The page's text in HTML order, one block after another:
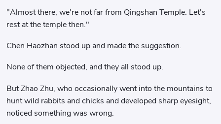
"Almost there, we're not far from Qingshan Temple. Let's
rest at the temple then."
Chen Haozhan stood up and made the suggestion.
None of them objected, and they all stood up.
But Zhao Zhu, who occasionally went into the mountains to
hunt wild rabbits and chicks and developed sharp eyesight,
noticed something was wrong.